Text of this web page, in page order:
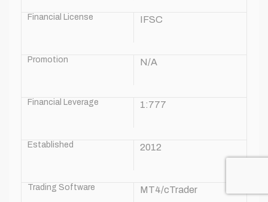
Financial License IFSC
Promotion N/A
Financial Leverage 1:777
Established 2012
Trading Software MT4/cTrader